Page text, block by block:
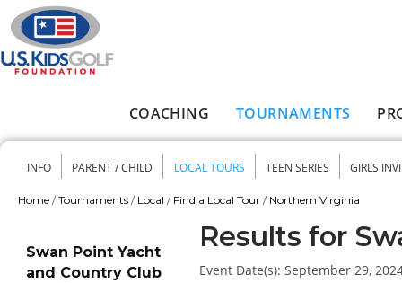
Skip to main content
COACHING TOURNAMENTS
Secondary menu
INFO PARENT / CHILD LOCAL TOURS TEEN SERIES GIRLS
Home / Tournaments / Local / Find a Local Tour / Northern Virginia
Swan Point Yacht
and Country Club
Results for
Event Date(s): September 29,